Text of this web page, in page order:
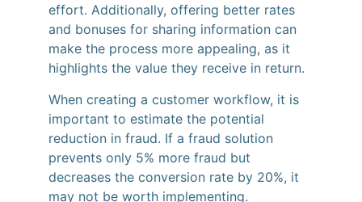
effort. Additionally, offering better rates
and bonuses for sharing information can
make the process more appealing, as it
highlights the value they receive in return.
When creating a customer workflow, it is
important to estimate the potential
reduction in fraud. If a fraud solution
prevents only 5% more fraud but
decreases the conversion rate by 20%, it
may not be worth implementing.